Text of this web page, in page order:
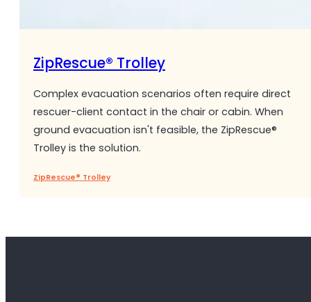
ZipRescue® Trolley
Complex evacuation scenarios often require direct
rescuer-client contact in the chair or cabin. When
ground evacuation isn't feasible, the ZipRescue®
Trolley is the solution.
ZipRescue® Trolley